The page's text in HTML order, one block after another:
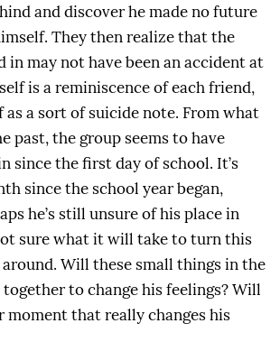
and discover he made no future
They then realize that the
in may not have been an accident at
is a reminiscence of each friend,
as a sort of suicide note. From what
past, the group seems to have
since the first day of school. It’s
since the school year began,
he’s still unsure of his place in
sure what it will take to turn this
Will these small things in the
to change his feelings? Will
moment that really changes his